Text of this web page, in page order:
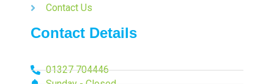
Contact Us
Contact Details
01327 704446